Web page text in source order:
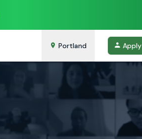
Portland Apply